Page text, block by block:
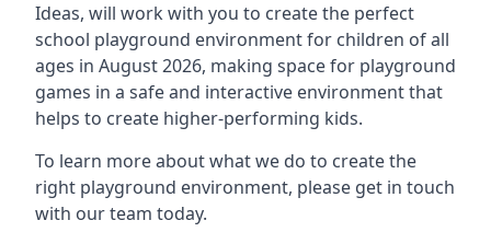
Ideas, will work with you to create the perfect
school playground environment for children of all
ages in August 2026, making space for playground
games in a safe and interactive environment that
helps to create higher-performing kids.
To learn more about what we do to create the
right playground environment, please get in touch
with our team today.